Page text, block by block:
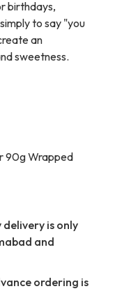
birthdays,
to say "you
an
sweetness.
90g Wrapped
is only
and
ordering is